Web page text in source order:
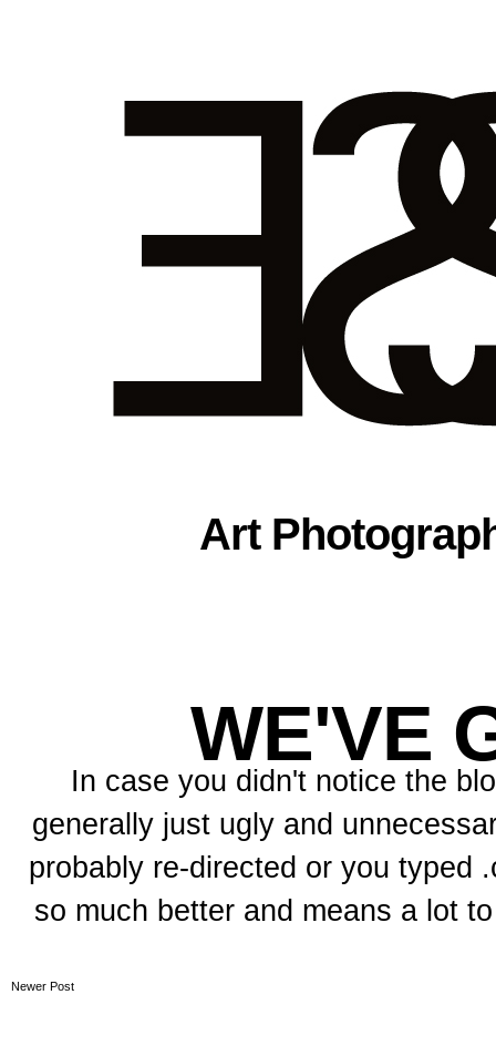
Art
WE'VE
In case you didn't notice the
generally just ugly and
probably re-directed or you typed
so much better and means a lot
Newer Post